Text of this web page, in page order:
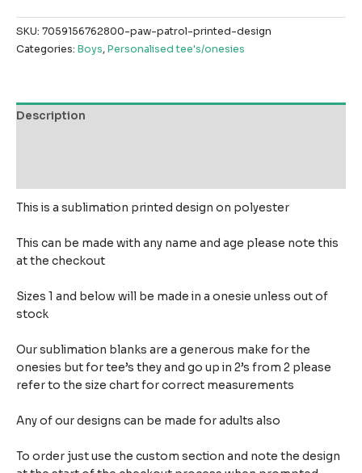
SKU: 7059156762800-paw-patrol-printed-design
Categories: Boys,Personalised tee's/onesies
Description
This is a sublimation printed design on polyester
This can be made with any name and age please note this
at the checkout
Sizes 1 and below will be made in a onesie unless out of
stock
Our sublimation blanks are a generous make for the
onesies but for tee’s they and go up in 2’s from 2 please
refer to the size chart for correct measurements
Any of our designs can be made for adults also
To order just use the custom section and note the design